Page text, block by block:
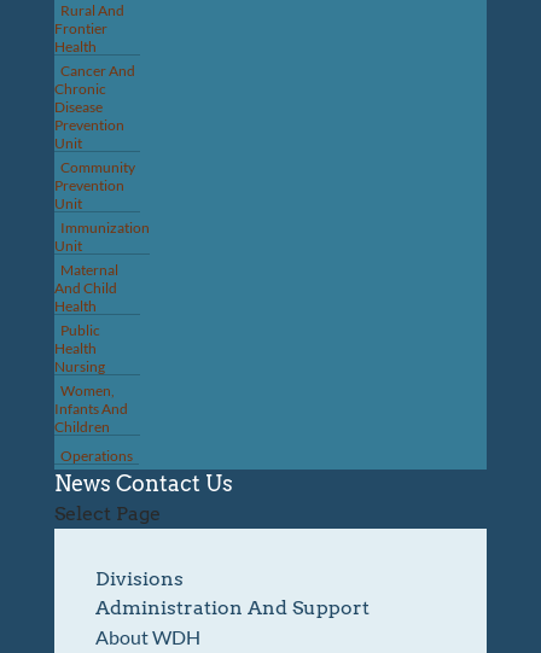
Rural And
Frontier
Health
Cancer And
Chronic
Disease
Prevention
Unit
Community
Prevention
Unit
Immunization
Unit
Maternal
And Child
Health
Public
Health
Nursing
Women,
Infants And
Children
Operations
News Contact Us
Select Page
Divisions
Administration And Support
About WDH